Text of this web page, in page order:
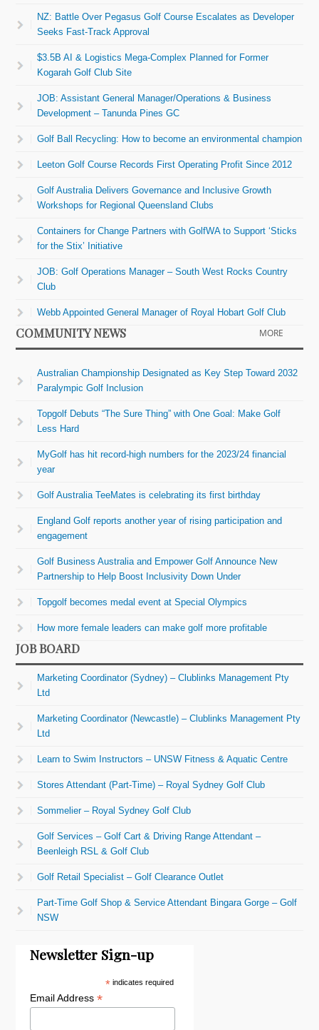
NZ: Battle Over Pegasus Golf Course Escalates as Developer
Seeks Fast-Track Approval
$3.5B AI & Logistics Mega-Complex Planned for Former
Kogarah Golf Club Site
JOB: Assistant General Manager/Operations & Business
Development – Tanunda Pines GC
Golf Ball Recycling: How to become an environmental champion
Leeton Golf Course Records First Operating Profit Since 2012
Golf Australia Delivers Governance and Inclusive Growth
Workshops for Regional Queensland Clubs
Containers for Change Partners with GolfWA to Support ‘Sticks
for the Stix’ Initiative
JOB: Golf Operations Manager – South West Rocks Country
Club
Webb Appointed General Manager of Royal Hobart Golf Club
COMMUNITY NEWS MORE
Australian Championship Designated as Key Step Toward 2032
Paralympic Golf Inclusion
Topgolf Debuts “The Sure Thing” with One Goal: Make Golf
Less Hard
MyGolf has hit record-high numbers for the 2023/24 financial
year
Golf Australia TeeMates is celebrating its first birthday
England Golf reports another year of rising participation and
engagement
Golf Business Australia and Empower Golf Announce New
Partnership to Help Boost Inclusivity Down Under
Topgolf becomes medal event at Special Olympics
How more female leaders can make golf more profitable
JOB BOARD
Marketing Coordinator (Sydney) – Clublinks Management Pty
Ltd
Marketing Coordinator (Newcastle) – Clublinks Management Pty
Ltd
Learn to Swim Instructors – UNSW Fitness & Aquatic Centre
Stores Attendant (Part-Time) – Royal Sydney Golf Club
Sommelier – Royal Sydney Golf Club
Golf Services – Golf Cart & Driving Range Attendant –
Beenleigh RSL & Golf Club
Golf Retail Specialist – Golf Clearance Outlet
Part-Time Golf Shop & Service Attendant Bingara Gorge – Golf
NSW
Newsletter Sign-up
* indicates required
Email Address*